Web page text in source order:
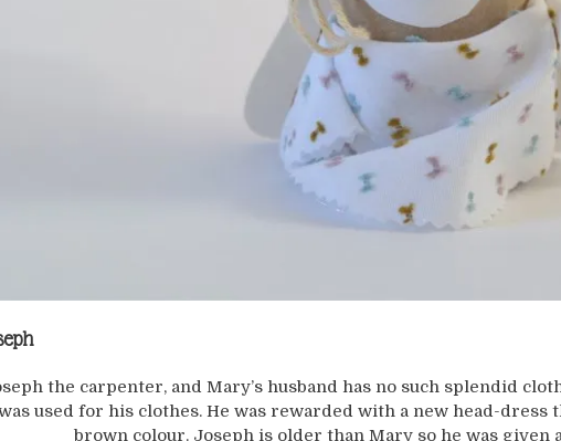
the carpenter, and Mary’s husband has no such splendid
used for his clothes. He was rewarded with a new head-
brown colour. Joseph is older than Mary so he was given